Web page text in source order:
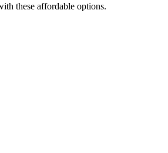
these affordable options.